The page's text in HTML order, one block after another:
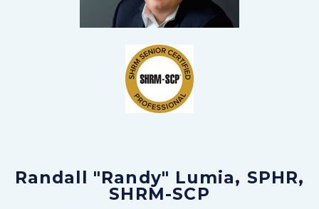
Randall "Randy" Lumia, SPHR,
SHRM-SCP